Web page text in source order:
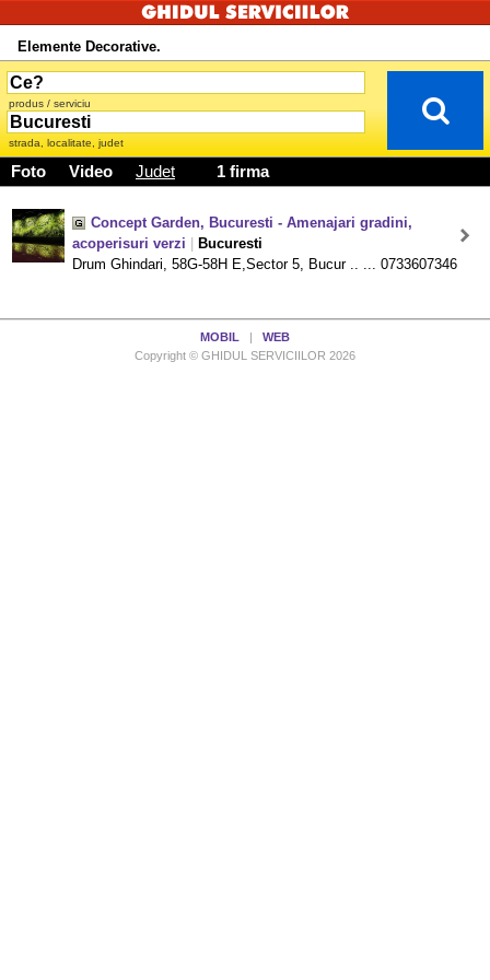
Elemente Decorative.
produs / serviciu
strada, localitate, judet
Foto Video Judet 1 firma
Concept Garden, Bucuresti - Amenajari gradini,
acoperisuri verzi
Bucuresti
Drum Ghindari, 58G-58H E,Sector 5, Bucur .. ... 0733607346
MOBIL
WEB
Copyright © GHIDUL SERVICIILOR 2026